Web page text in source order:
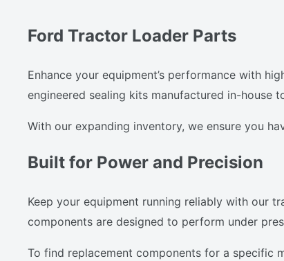
Ford Tractor Loader Parts
Enhance your equipment’s performance with
engineered sealing kits manufactured in-house
With our expanding inventory, we ensure you
Built for Power and Precision
Keep your equipment running reliably with our
components are designed to perform under
To find replacement components for a specific